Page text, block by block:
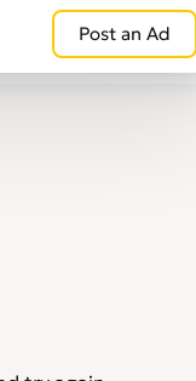
Post an Ad